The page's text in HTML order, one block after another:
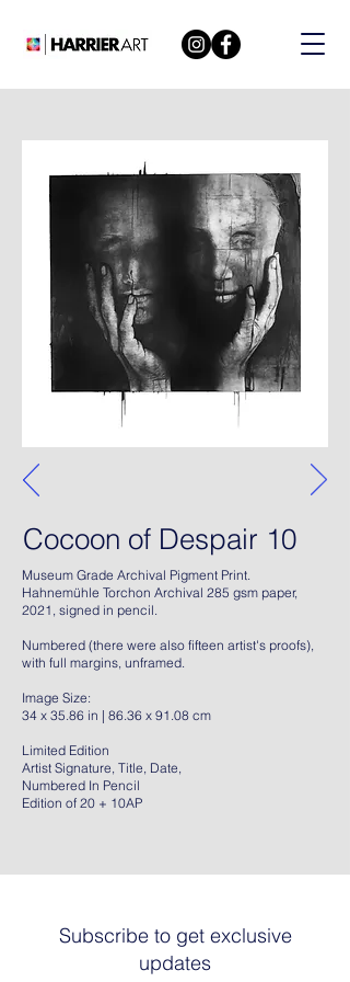
Cocoon of Despair 10
Museum Grade Archival Pigment Print.
Hahnemühle Torchon Archival 285 gsm paper,
2021, signed in pencil.
Numbered (there were also fifteen artist's proofs),
with full margins, unframed.
Image Size:
34 x 35.86 in | 86.36 x 91.08 cm
Limited Edition
Artist Signature, Title, Date,
Numbered In Pencil
Edition of 20 + 10AP
Subscribe to get exclusive
updates